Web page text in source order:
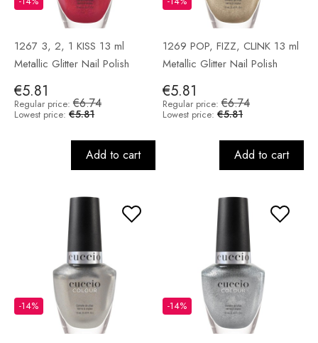
1267 3, 2, 1 KISS 13 ml
Metallic Glitter Nail Polish
€5.81
Regular price: €6.74
Lowest price: €5.81
Add to cart
1269 POP, FIZZ, CLINK 13 ml
Metallic Glitter Nail Polish
€5.81
Regular price: €6.74
Lowest price: €5.81
Add to cart
-14% -14%